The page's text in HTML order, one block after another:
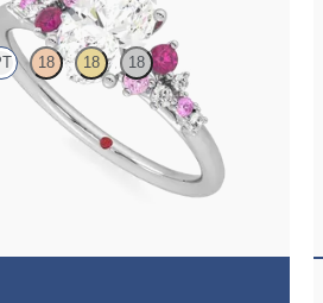
18 18 18
framed by round pink sapphire and
clusters engagement ring set in